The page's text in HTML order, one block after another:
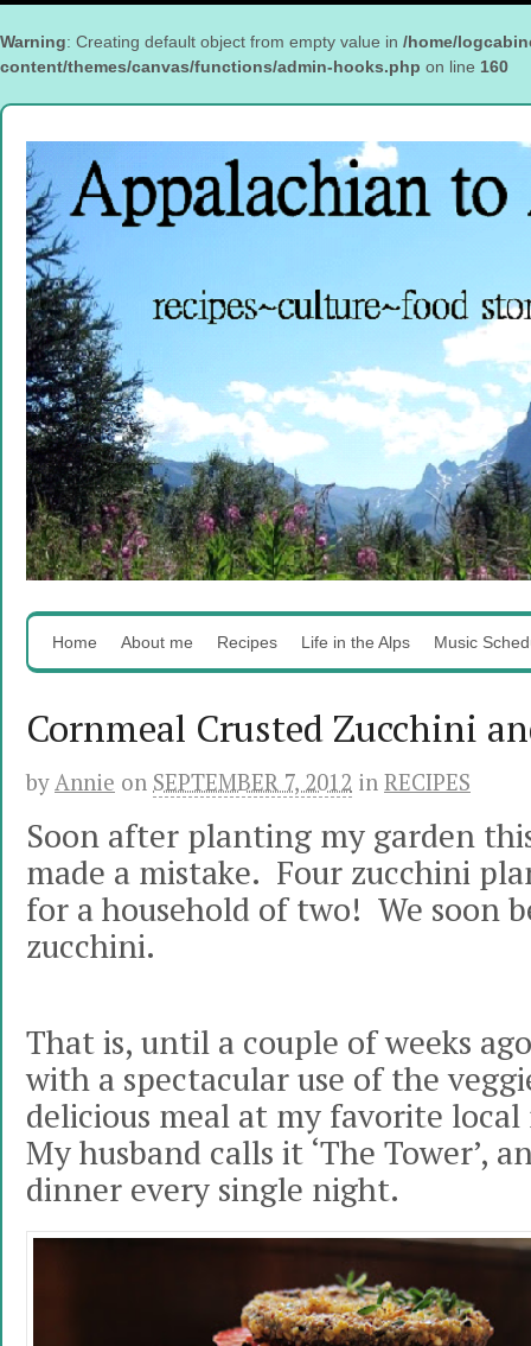
Warning: Creating default object from empty value in /home/
content/themes/canvas/functions/admin-hooks.php on line 160
Home About me Recipes Life in the Alps Music
Cornmeal Crusted Zucchini
by Annie on SEPTEMBER 7, 2012 in RECIPES
Soon after planting my garden
made a mistake. Four zucchini
for a household of two! We soon
zucchini.
That is, until a couple of weeks
with a spectacular use of the
delicious meal at my favorite
My husband calls it ‘The Tower’,
dinner every single night.